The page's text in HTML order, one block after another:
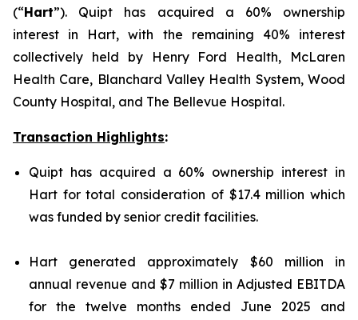
(“Hart”). Quipt has acquired a 60% ownership
interest in Hart, with the remaining 40% interest
collectively held by Henry Ford Health, McLaren
Health Care, Blanchard Valley Health System, Wood
County Hospital, and The Bellevue Hospital.
Transaction Highlights:
Quipt has acquired a 60% ownership interest in
Hart for total consideration of $17.4 million which
was funded by senior credit facilities.
Hart generated approximately $60 million in
annual revenue and $7 million in Adjusted EBITDA
for the twelve months ended June 2025 and